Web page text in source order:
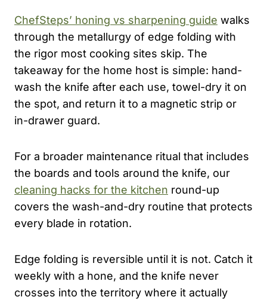
ChefSteps’ honing vs sharpening guide walks
through the metallurgy of edge folding with
the rigor most cooking sites skip. The
takeaway for the home host is simple: hand-
wash the knife after each use, towel-dry it on
the spot, and return it to a magnetic strip or
in-drawer guard.
For a broader maintenance ritual that includes
the boards and tools around the knife, our
cleaning hacks for the kitchen round-up
covers the wash-and-dry routine that protects
every blade in rotation.
Edge folding is reversible until it is not. Catch it
weekly with a hone, and the knife never
crosses into the territory where it actually